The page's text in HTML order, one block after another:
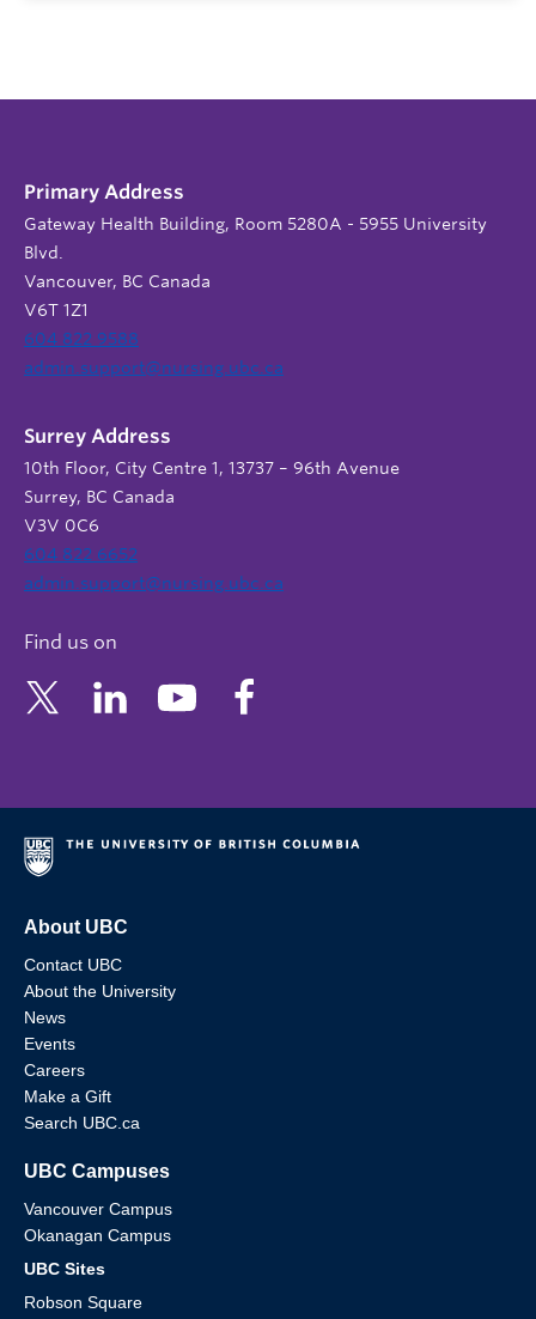
Primary Address
Gateway Health Building, Room 5280A - 5955 University
Blvd.
Vancouver, BC Canada
V6T 1Z1
604 822 9588
admin.support@nursing.ubc.ca
Surrey Address
10th Floor, City Centre 1, 13737 – 96th Avenue
Surrey, BC Canada
V3V 0C6
604 822 6652
admin.support@nursing.ubc.ca
Find us on
About UBC
Contact UBC
About the University
News
Events
Careers
Make a Gift
Search UBC.ca
UBC Campuses
Vancouver Campus
Okanagan Campus
UBC Sites
Robson Square